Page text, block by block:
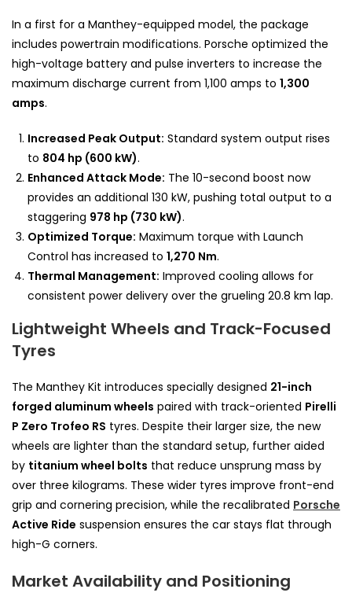
In a first for a Manthey-equipped model, the package
includes powertrain modifications. Porsche optimized the
high-voltage battery and pulse inverters to increase the
maximum discharge current from 1,100 amps to 1,300
amps.
Increased Peak Output: Standard system output rises
to 804 hp (600 kW).
Enhanced Attack Mode: The 10-second boost now
provides an additional 130 kW, pushing total output to a
staggering 978 hp (730 kW).
Optimized Torque: Maximum torque with Launch
Control has increased to 1,270 Nm.
Thermal Management: Improved cooling allows for
consistent power delivery over the grueling 20.8 km lap.
Lightweight Wheels and Track-Focused
Tyres
The Manthey Kit introduces specially designed 21-inch
forged aluminum wheels paired with track-oriented Pirelli
P Zero Trofeo RS tyres. Despite their larger size, the new
wheels are lighter than the standard setup, further aided
by titanium wheel bolts that reduce unsprung mass by
over three kilograms. These wider tyres improve front-end
grip and cornering precision, while the recalibrated Porsche
Active Ride suspension ensures the car stays flat through
high-G corners.
Market Availability and Positioning